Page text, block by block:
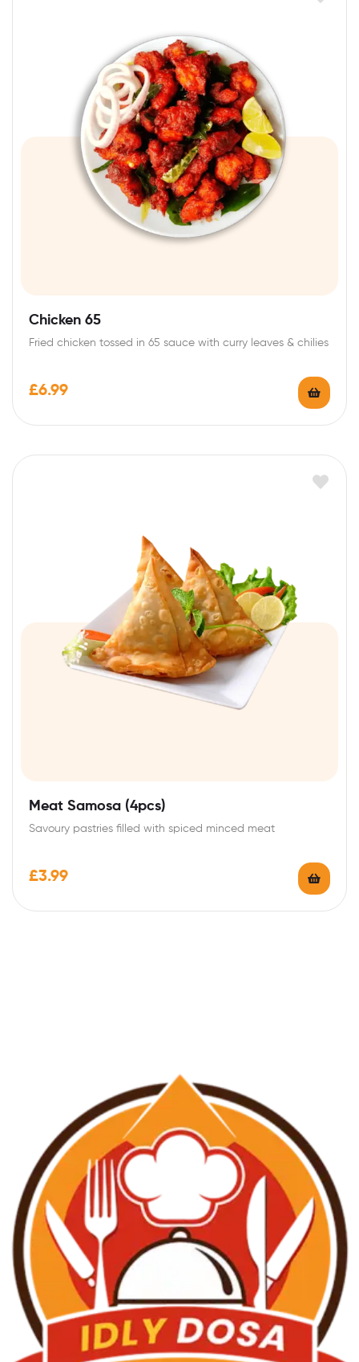
Chicken 65
Fried chicken tossed in 65 sauce with curry leaves & chilies
£6.99
Meat Samosa (4pcs)
Savoury pastries filled with spiced minced meat
£3.99